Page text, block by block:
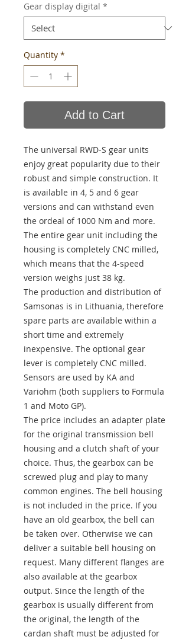
Gear display digital *
Quantity *
Add to Cart
The universal RWD-S gear units
enjoy great popularity due to their
robust and simple construction. It
is available in 4, 5 and 6 gear
versions and can withstand even
the ordeal of 1000 Nm and more.
The entire gear unit including the
housing is completely CNC milled,
which means that the 4-speed
version weighs just 38 kg.
The production and distribution of
Samsonas is in Lithuania, therefore
spare parts are available within a
short time and extremely
inexpensive. The optional gear
lever is completely CNC milled.
Sensors are used by KA and
Variohm (both suppliers to Formula
1 and Moto GP).
The price includes an adapter plate
for the original transmission bell
housing and a clutch shaft of your
choice. Thus, the gearbox can be
screwed plug and play to many
common engines. The bell housing
is not included in the price. If you
have an old gearbox, the bell can
be taken over. Otherwise we can
deliver a suitable bell housing on
request. Many different flanges are
also available at the gearbox
output. Since the length of the
gearbox is usually different from
the original, the length of the
cardan shaft must be adjusted for